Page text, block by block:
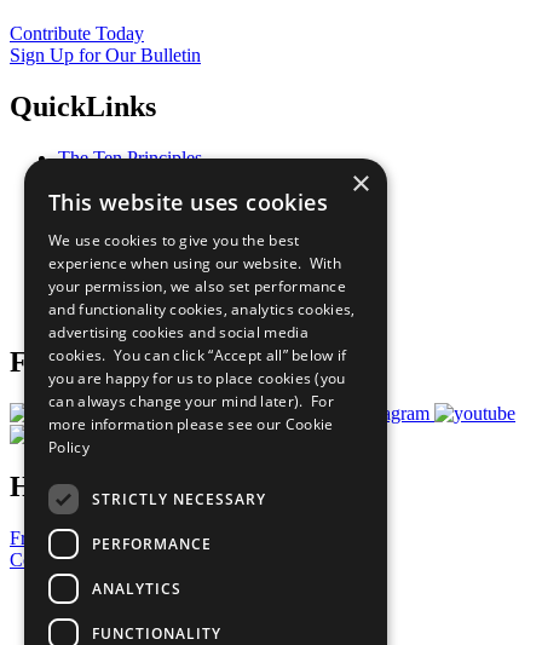
Contribute Today
Sign Up for Our Bulletin
QuickLinks
The Ten Principles
Our Participants
What You Can Do
Careers & Opportunities
Join Now
Prepare your CoP
Follow Us
Have a Question?
Frequently Asked Questions
Contact Us
United Nations
Privacy Policy
×
This website uses cookies
We use cookies to give you the best
experience when using our website. With
your permission, we also set performance
and functionality cookies, analytics cookies,
advertising cookies and social media
cookies. You can click “Accept all” below if
you are happy for us to place cookies (you
can always change your mind later). For
more information please see our Cookie
Policy
STRICTLY NECESSARY
PERFORMANCE
ANALYTICS
FUNCTIONALITY